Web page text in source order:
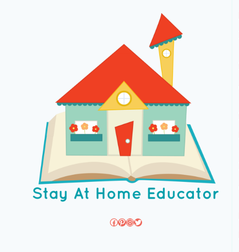
Facebook
Pinterest
Instagram
Twitter